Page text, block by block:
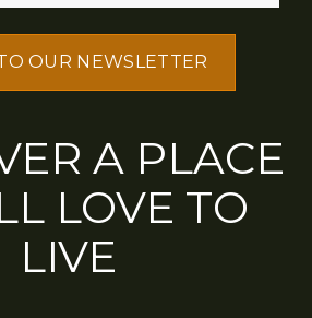
A PLACE
LOVE TO
LIVE